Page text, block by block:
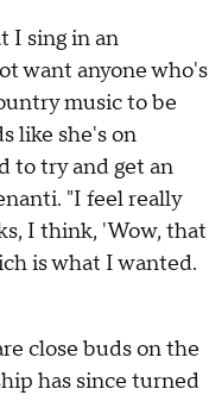
I sing in an
want anyone who's
music to be
like she's on
to try and get an
"I feel really
I think, 'Wow, that
is what I wanted.
close buds on the
has since turned